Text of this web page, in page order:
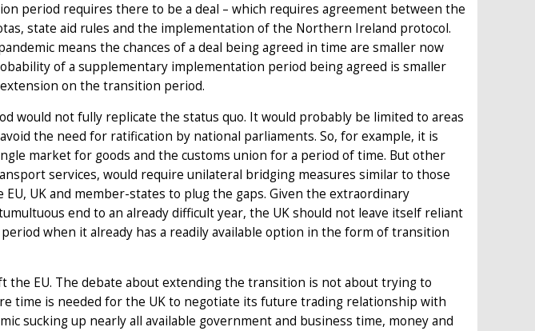
period requires there to be a deal – which requires agreement between the
state aid rules and the implementation of the Northern Ireland protocol.
means the chances of a deal being agreed in time are smaller now
of a supplementary implementation period being agreed is smaller
on the transition period.
would not fully replicate the status quo. It would probably be limited to areas
the need for ratification by national parliaments. So, for example, it is
market for goods and the customs union for a period of time. But other
services, would require unilateral bridging measures similar to those
UK and member-states to plug the gaps. Given the extraordinary
end to an already difficult year, the UK should not leave itself reliant
when it already has a readily available option in the form of transition
the EU. The debate about extending the transition is not about trying to
time is needed for the UK to negotiate its future trading relationship with
sucking up nearly all available government and business time, money and